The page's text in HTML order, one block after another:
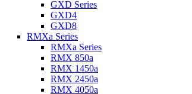
GXD Series
GXD4
GXD8
RMXa Series
RMXa Series
RMX 850a
RMX 1450a
RMX 2450a
RMX 4050a